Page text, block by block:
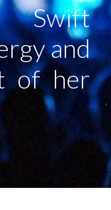
and
of her